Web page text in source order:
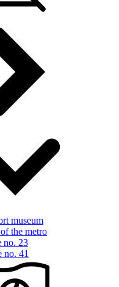
museum
the metro
no. 23
no. 41